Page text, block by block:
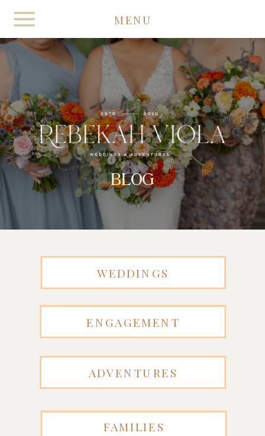
MENU
BLOG
WEDDINGS
ENGAGEMENT
ADVENTURES
FAMILIES